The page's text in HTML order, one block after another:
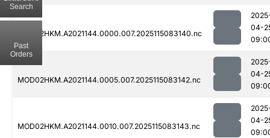
MOD02HKM.A2021144.0000.007.2025115083140.nc
04-
MOD02HKM.A2021144.0005.007.2025115083142.nc
04-
MOD02HKM.A2021144.0010.007.2025115083143.nc
04-
Search
Past
Orders